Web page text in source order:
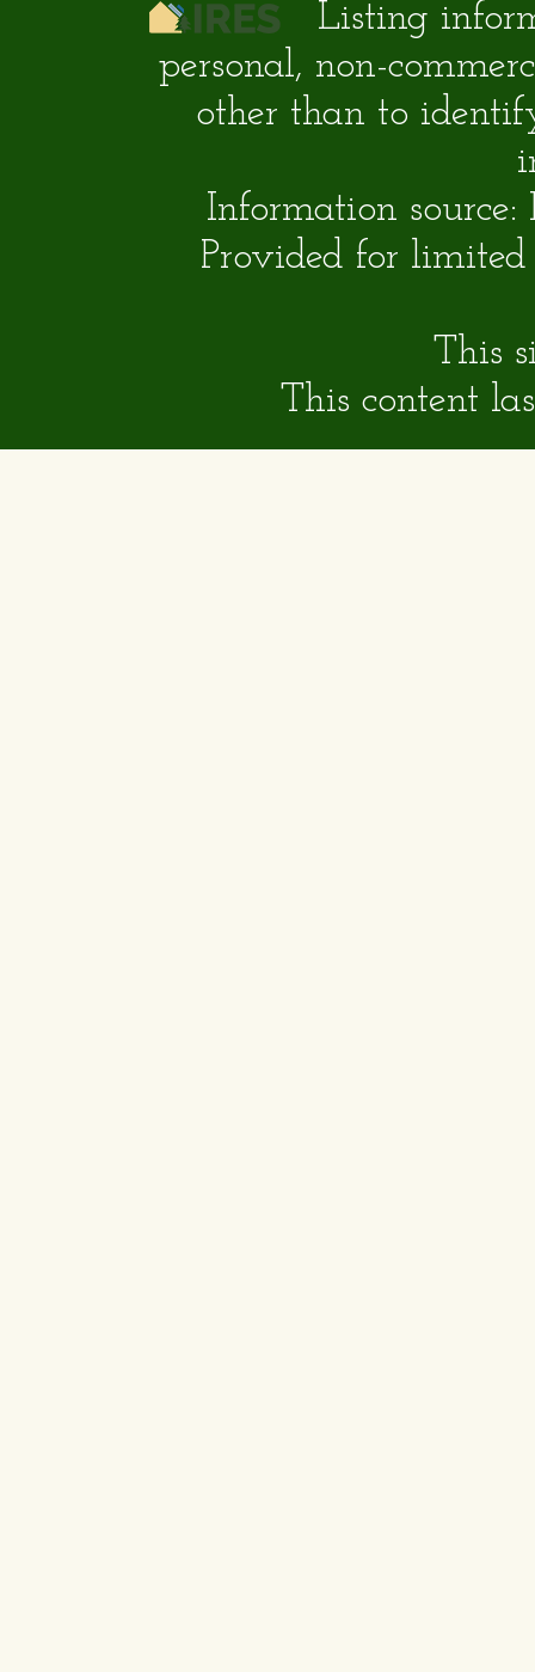
Listing
personal, non-
other than to
Information source:
Provided for limited
This
This content